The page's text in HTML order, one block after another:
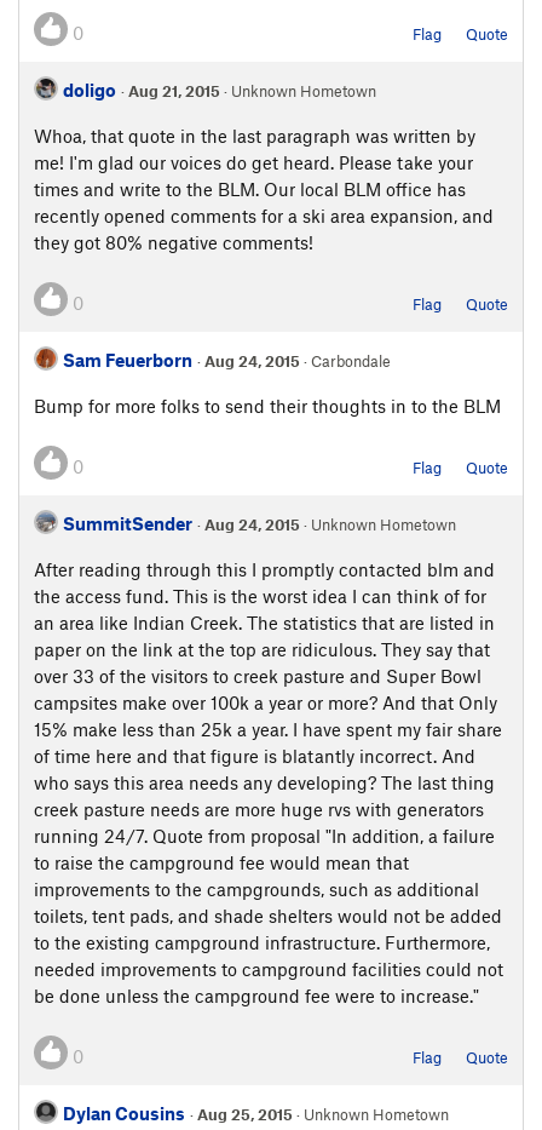
0 Flag Quote
doligo ·Aug 21, 2015 · Unknown Hometown
Whoa, that quote in the last paragraph was written by
me! I'm glad our voices do get heard. Please take your
times and write to the BLM. Our local BLM office has
recently opened comments for a ski area expansion, and
they got 80% negative comments!
0 Flag Quote
Sam Feuerborn ·Aug 24, 2015 · Carbondale
Bump for more folks to send their thoughts in to the BLM
0 Flag Quote
SummitSender ·Aug 24, 2015 · Unknown Hometown
After reading through this I promptly contacted blm and
the access fund. This is the worst idea I can think of for
an area like Indian Creek. The statistics that are listed in
paper on the link at the top are ridiculous. They say that
over 33 of the visitors to creek pasture and Super Bowl
campsites make over 100k a year or more? And that Only
15% make less than 25k a year. I have spent my fair share
of time here and that figure is blatantly incorrect. And
who says this area needs any developing? The last thing
creek pasture needs are more huge rvs with generators
running 24/7. Quote from proposal "In addition, a failure
to raise the campground fee would mean that
improvements to the campgrounds, such as additional
toilets, tent pads, and shade shelters would not be added
to the existing campground infrastructure. Furthermore,
needed improvements to campground facilities could not
be done unless the campground fee were to increase."
0 Flag Quote
Dylan Cousins ·Aug 25, 2015 · Unknown Hometown